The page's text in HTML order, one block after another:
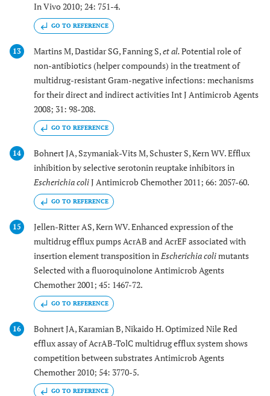
In Vivo 2010; 24: 751-4.
GO TO REFERENCE
13 Martins M, Dastidar SG, Fanning S,et al.Potential role of
non-antibiotics (helper compounds) in the treatment of
multidrug-resistant Gram-negative infections: mechanisms
for their direct and indirect activities Int J Antimicrob Agents
2008; 31: 98-208.
GO TO REFERENCE
14
Bohnert JA, Szymaniak-Vits M, Schuster S, Kern WV. Efflux
inhibition by selective serotonin reuptake inhibitors in
Escherichia coliJ Antimicrob Chemother 2011; 66: 2057-60.
GO TO REFERENCE
15
Jellen-Ritter AS, Kern WV. Enhanced expression of the
multidrug efflux pumps AcrAB and AcrEF associated with
insertion element transposition in Escherichia colimutants
Selected with a fluoroquinolone Antimicrob Agents
Chemother 2001; 45: 1467-72.
GO TO REFERENCE
16
Bohnert JA, Karamian B, Nikaido H. Optimized Nile Red
efflux assay of AcrAB-TolC multidrug efflux system shows
competition between substrates Antimicrob Agents
Chemother 2010; 54: 3770-5.
GO TO REFERENCE